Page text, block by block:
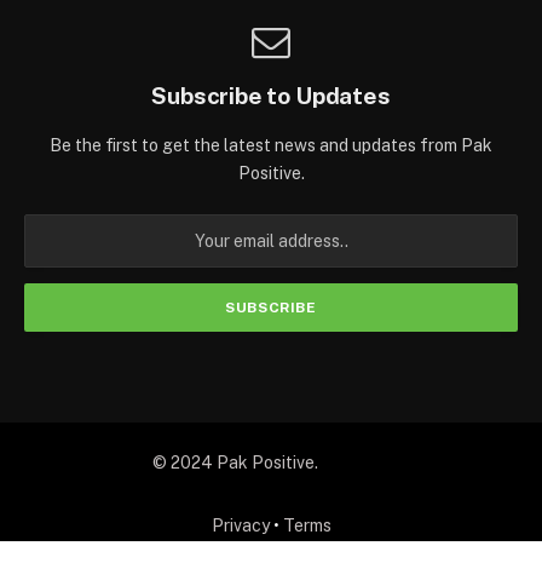
Subscribe to Updates
Be the first to get the latest news and updates from Pak
Positive.
© 2024 Pak Positive.
Privacy • Terms